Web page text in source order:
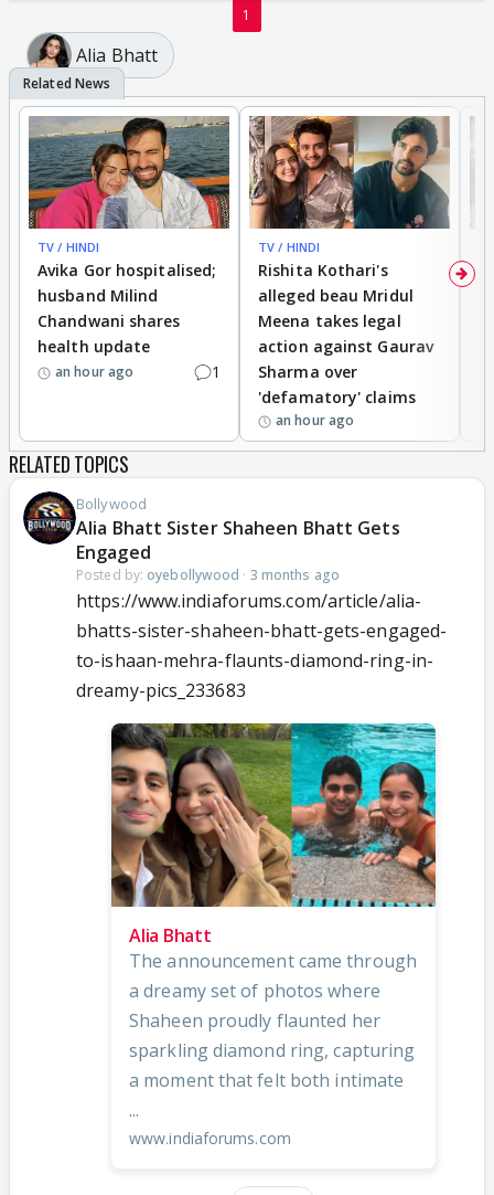
1
Alia Bhatt
TV / HINDI
Avika Gor hospitalised;
husband Milind
Chandwani shares
health update
an hour ago 1
TV / HINDI
Rishita Kothari's
alleged beau Mridul
Meena takes legal
action against Gaurav
Sharma over
'defamatory' claims
an hour ago
RELATED TOPICS
Bollywood
Alia Bhatt Sister Shaheen Bhatt Gets
Engaged
Posted by: oyebollywood · 3 months ago
https://www.indiaforums.com/article/alia-
bhatts-sister-shaheen-bhatt-gets-engaged-
to-ishaan-mehra-flaunts-diamond-ring-in-
dreamy-pics_233683
Alia Bhatt
The announcement came through
a dreamy set of photos where
Shaheen proudly flaunted her
sparkling diamond ring, capturing
a moment that felt both intimate
...
www.indiaforums.com